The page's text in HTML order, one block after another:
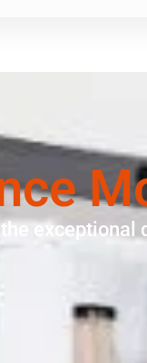
exceptional